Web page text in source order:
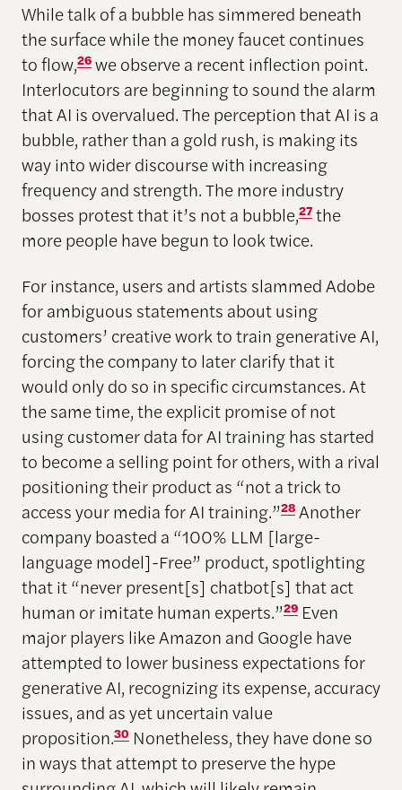
While talk of a bubble has simmered beneath
the surface while the money faucet continues
to flow,26we observe a recent inflection point.
Interlocutors are beginning to sound the alarm
that AI is overvalued. The perception that AI is a
bubble, rather than a gold rush, is making its
way into wider discourse with increasing
frequency and strength. The more industry
bosses protest that it’s not a bubble,27the
more people have begun to look twice.
For instance, users and artists slammed Adobe
for ambiguous statements about using
customers’ creative work to train generative AI,
forcing the company to later clarify that it
would only do so in specific circumstances. At
the same time, the explicit promise of not
using customer data for AI training has started
to become a selling point for others, with a rival
positioning their product as “not a trick to
access your media for AI training.”28Another
company boasted a “100% LLM [large-
language model]-Free” product, spotlighting
that it “never present[s] chatbot[s] that act
human or imitate human experts.”29Even
major players like Amazon and Google have
attempted to lower business expectations for
generative AI, recognizing its expense, accuracy
issues, and as yet uncertain value
proposition.30Nonetheless, they have done so
in ways that attempt to preserve the hype